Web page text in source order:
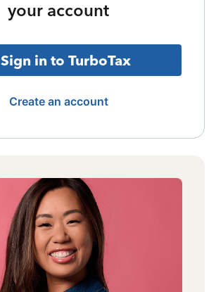
your account
Sign in to TurboTax
Create an account